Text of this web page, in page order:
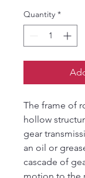
Quantity *
The frame of
hollow
gear
an oil or
cascade of